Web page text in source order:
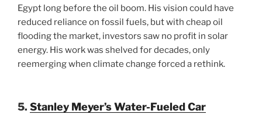
Egypt long before the oil boom. His vision could have
reduced reliance on fossil fuels, but with cheap oil
flooding the market, investors saw no profit in solar
energy. His work was shelved for decades, only
reemerging when climate change forced a rethink.
5. Stanley Meyer’s Water-Fueled Car